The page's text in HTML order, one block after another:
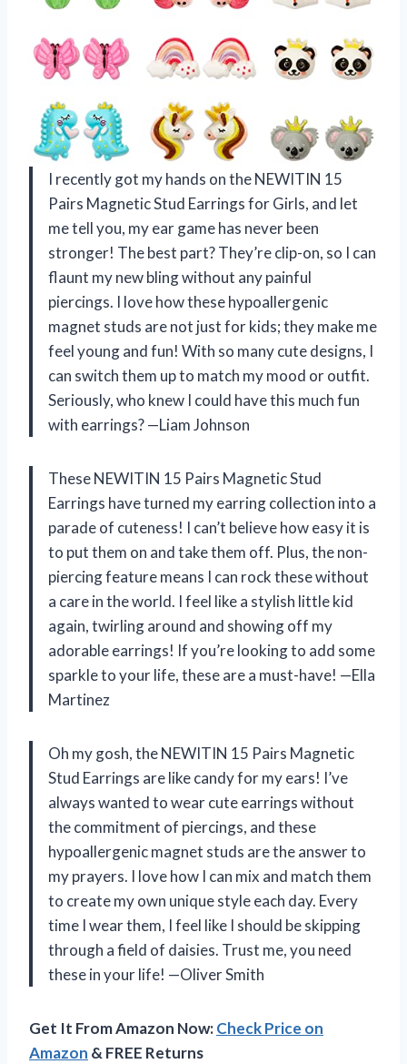
I recently got my hands on the NEWITIN 15
Pairs Magnetic Stud Earrings for Girls, and let
me tell you, my ear game has never been
stronger! The best part? They’re clip-on, so I can
flaunt my new bling without any painful
piercings. I love how these hypoallergenic
magnet studs are not just for kids; they make me
feel young and fun! With so many cute designs, I
can switch them up to match my mood or outfit.
Seriously, who knew I could have this much fun
with earrings? —Liam Johnson
These NEWITIN 15 Pairs Magnetic Stud
Earrings have turned my earring collection into a
parade of cuteness! I can’t believe how easy it is
to put them on and take them off. Plus, the non-
piercing feature means I can rock these without
a care in the world. I feel like a stylish little kid
again, twirling around and showing off my
adorable earrings! If you’re looking to add some
sparkle to your life, these are a must-have! —Ella
Martinez
Oh my gosh, the NEWITIN 15 Pairs Magnetic
Stud Earrings are like candy for my ears! I’ve
always wanted to wear cute earrings without
the commitment of piercings, and these
hypoallergenic magnet studs are the answer to
my prayers. I love how I can mix and match them
to create my own unique style each day. Every
time I wear them, I feel like I should be skipping
through a field of daisies. Trust me, you need
these in your life! —Oliver Smith
Get It From Amazon Now:Check Price on
Amazon & FREE Returns